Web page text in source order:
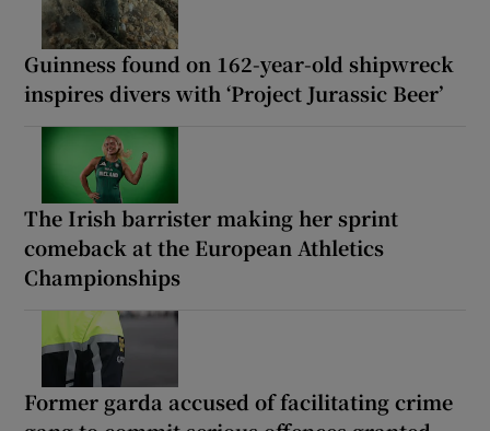
Guinness found on 162-year-old shipwreck
inspires divers with ‘Project Jurassic Beer’
The Irish barrister making her sprint
comeback at the European Athletics
Championships
Former garda accused of facilitating crime